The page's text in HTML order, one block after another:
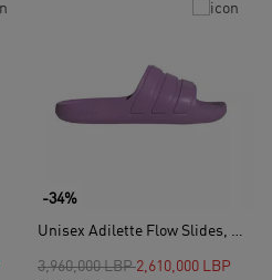
-34%
Unisex Adilette Flow Slides, Purple
Price reduced from
3,960,000 LBPto2,610,000 LBP